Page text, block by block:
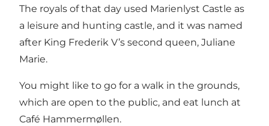
The royals of that day used Marienlyst Castle as
a leisure and hunting castle, and it was named
after King Frederik V’s second queen, Juliane
Marie.
You might like to go for a walk in the grounds,
which are open to the public, and eat lunch at
Café Hammermøllen.